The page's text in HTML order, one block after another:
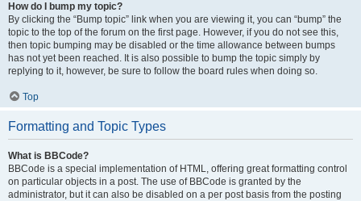
How do I bump my topic?
By clicking the “Bump topic” link when you are viewing it, you can “bump” the
topic to the top of the forum on the first page. However, if you do not see this,
then topic bumping may be disabled or the time allowance between bumps
has not yet been reached. It is also possible to bump the topic simply by
replying to it, however, be sure to follow the board rules when doing so.
Top
Formatting and Topic Types
What is BBCode?
BBCode is a special implementation of HTML, offering great formatting control
on particular objects in a post. The use of BBCode is granted by the
administrator, but it can also be disabled on a per post basis from the posting